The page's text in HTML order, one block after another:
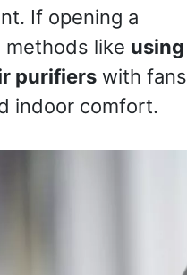
If opening a
methods like using
purifierswith fans
indoor comfort.